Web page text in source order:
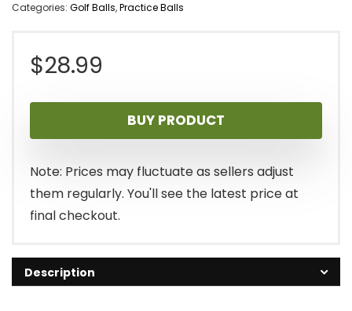
Categories: Golf Balls,Practice Balls
$28.99
BUY PRODUCT
Note: Prices may fluctuate as sellers adjust
them regularly. You'll see the latest price at
final checkout.
Description